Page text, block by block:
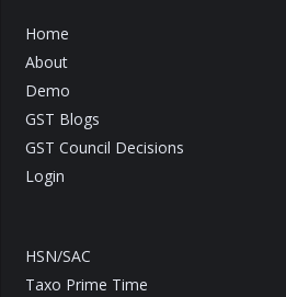
Home
About
Demo
GST Blogs
GST Council Decisions
Login
HSN/SAC
Taxo Prime Time